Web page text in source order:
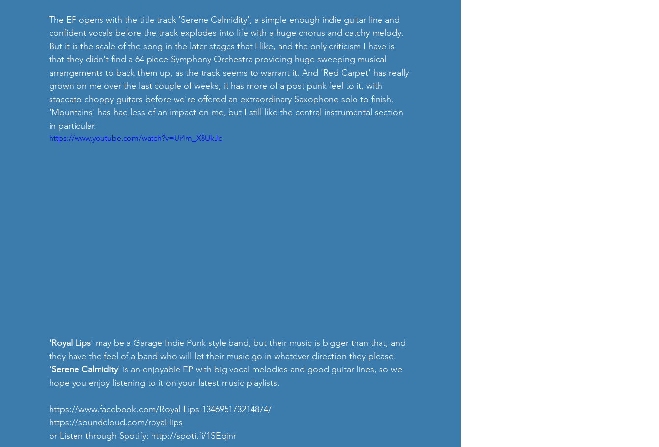
The EP opens with the title track 'Serene Calmidity', a simple enough indie guitar line and
confident vocals before the track explodes into life with a huge chorus and catchy melody.
But it is the scale of the song in the later stages that I like, and the only criticism I have is
that they didn't find a 64 piece Symphony Orchestra providing huge sweeping musical
arrangements to back them up, as the track seems to warrant it. And 'Red Carpet' has really
grown on me over the last couple of weeks, it has more of a post punk feel to it, with
staccato choppy guitars before we're offered an extraordinary Saxophone solo to finish.
'Mountains' has had less of an impact on me, but I still like the central instrumental section
in particular.
https://www.youtube.com/watch?v=Ui4m_X8UkJc
'Royal Lips' may be a Garage Indie Punk style band, but their music is bigger than that, and
they have the feel of a band who will let their music go in whatever direction they please.
'Serene Calmidity' is an enjoyable EP with big vocal melodies and good guitar lines, so we
hope you enjoy listening to it on your latest music playlists.
https://www.facebook.com/Royal-Lips-134695173214874/
https://soundcloud.com/royal-lips
or Listen through Spotify: http://spoti.fi/1SEqinr